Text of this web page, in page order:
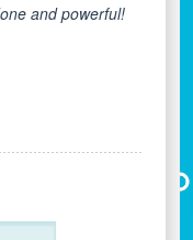
and powerful!